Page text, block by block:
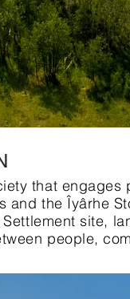
that engages
and the Îyârhe
site,
people,